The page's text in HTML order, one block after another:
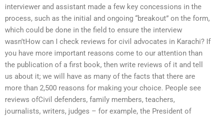
interviewer and assistant made a few key concessions in the
process, such as the initial and ongoing “breakout” on the form,
which could be done in the field to ensure the interview
wasn’tHow can I check reviews for civil advocates in Karachi? If
you have more important reasons come to our attention than
the publication of a first book, then write reviews of it and tell
us about it; we will have as many of the facts that there are
more than 2,500 reasons for making your choice. People see
reviews ofCivil defenders, family members, teachers,
journalists, writers, judges – for example, the President of